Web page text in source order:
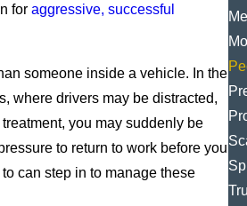
for aggressive, successful
someone inside a vehicle. In the
where drivers may be distracted,
you may suddenly be
to return to work before you
can step in to manage these